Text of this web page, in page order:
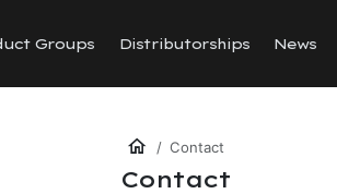
Groups Distributorships News
Contact
Contact